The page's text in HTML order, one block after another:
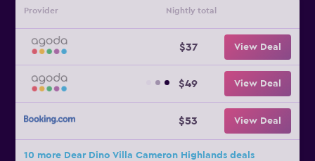
Provider Nightly total
$37 View Deal
$49 View Deal
$53 View Deal
10 more Dear Dino Villa Cameron Highlands deals